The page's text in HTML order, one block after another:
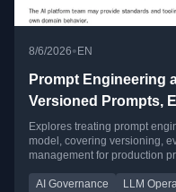
8/6/2026•EN
Prompt Engineering
Versioned Prompts,
Explores treating prompt
model, covering versioning,
management for production
AI Governance LLM